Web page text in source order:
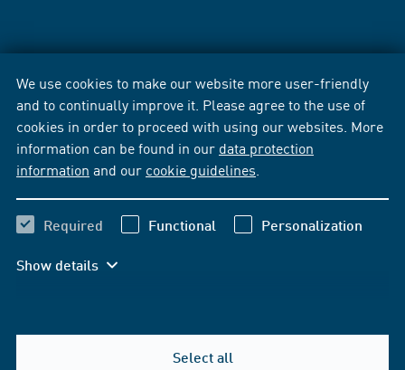
We use cookies to make our website more user-friendly
and to continually improve it. Please agree to the use of
cookies in order to proceed with using our websites. More
information can be found in our data protection
information and our cookie guidelines
Required Functional Personalization
Show details
Select all